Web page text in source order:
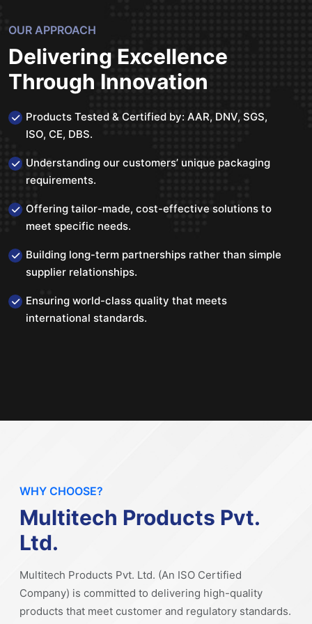
OUR APPROACH
Delivering Excellence
Through Innovation
Products Tested & Certified by: AAR, DNV, SGS,
ISO, CE, DBS.
Understanding our customers’ unique packaging
requirements.
Offering tailor-made, cost-effective solutions to
meet specific needs.
Building long-term partnerships rather than simple
supplier relationships.
Ensuring world-class quality that meets
international standards.
WHY CHOOSE?
Multitech Products Pvt.
Ltd.
Multitech Products Pvt. Ltd. (An ISO Certified
Company) is committed to delivering high-quality
products that meet customer and regulatory standards.